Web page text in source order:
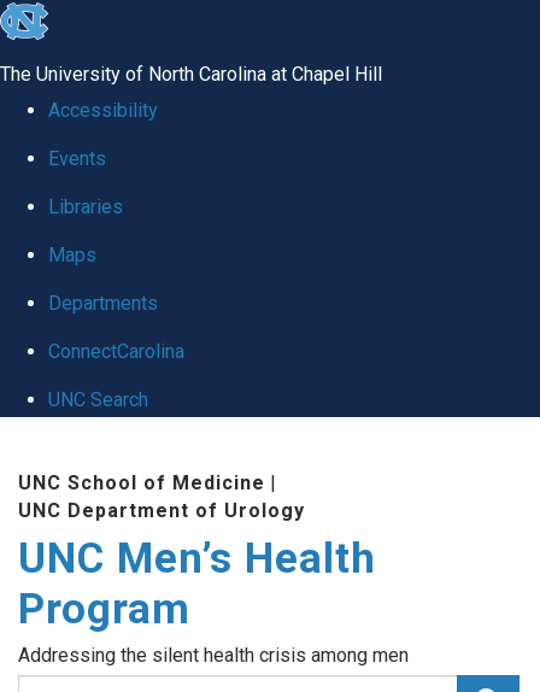
skip
global
The University of North Carolina at Chapel Hill
Accessibility
Events
Libraries
Maps
Departments
ConnectCarolina
UNC Search
content
UNC School of Medicine |
UNC Department of Urology
UNC Men’s Health
Program
Addressing the silent health crisis among men